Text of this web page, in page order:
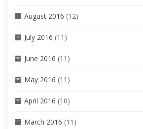
August 2016 (12)
July 2016 (11)
June 2016 (11)
May 2016 (11)
April 2016 (10)
March 2016 (11)